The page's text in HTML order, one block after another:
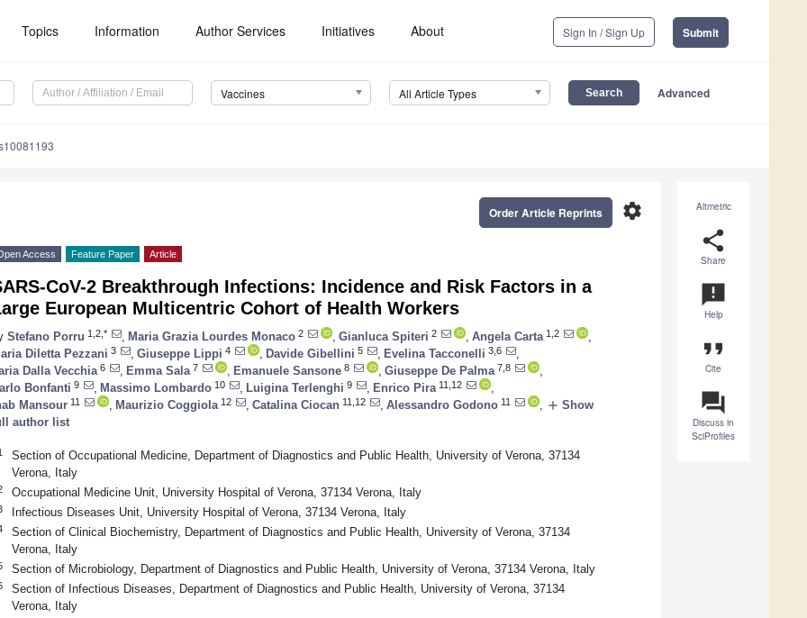
Topics Information Author Services Initiatives About Sign In / Sign Up Submit
Vaccines All Article Types Advanced
Altmetric
share
Share
announcement
Help
format_quote
Cite
question_answer
Discuss in
SciProfiles
settings
Order Article Reprints
Access Feature Paper Article
CoV-2 Breakthrough Infections: Incidence and Risk Factors in a
European Multicentric Cohort of Health Workers
Stefano Porru 1,2,* Maria Grazia Lourdes Monaco 2 Gianluca Spiteri 2 Angela Carta 1,2
Diletta Pezzani 3 Giuseppe Lippi 4 Davide Gibellini 5 Evelina Tacconelli 3,6
Dalla Vecchia 6 Emma Sala 7 Emanuele Sansone 8 Giuseppe De Palma 7,8
Bonfanti 9 Massimo Lombardo 10 Luigina Terlenghi 9 Enrico Pira 11,12
Mansour 11 Maurizio Coggiola 12 Catalina Ciocan 11,12 Alessandro Godono 11 add Show
author list
Section of Occupational Medicine, Department of Diagnostics and Public Health, University of Verona, 37134
Verona, Italy
Occupational Medicine Unit, University Hospital of Verona, 37134 Verona, Italy
Infectious Diseases Unit, University Hospital of Verona, 37134 Verona, Italy
Section of Clinical Biochemistry, Department of Diagnostics and Public Health, University of Verona, 37134
Verona, Italy
Section of Microbiology, Department of Diagnostics and Public Health, University of Verona, 37134 Verona, Italy
Section of Infectious Diseases, Department of Diagnostics and Public Health, University of Verona, 37134
Verona, Italy